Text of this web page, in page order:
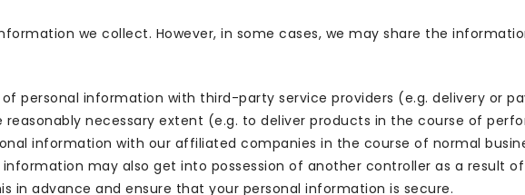
we collect. However, in some cases, we may share the
personal information with third-party service providers (e.g. delivery or
necessary extent (e.g. to deliver products in the course of
information with our affiliated companies in the course of normal
may also get into possession of another controller as a result
in advance and ensure that your personal information is secure.